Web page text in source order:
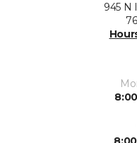
945 N